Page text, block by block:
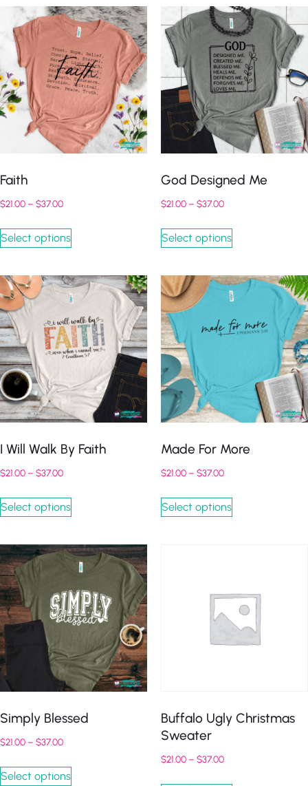
Faith
$21.00– $37.00
Select options
God Designed Me
$21.00– $37.00
Select options
I Will Walk By Faith
$21.00– $37.00
Select options
Made For More
$21.00– $37.00
Select options
Simply Blessed
$21.00– $37.00
Select options
Buffalo Ugly Christmas
Sweater
$21.00– $37.00